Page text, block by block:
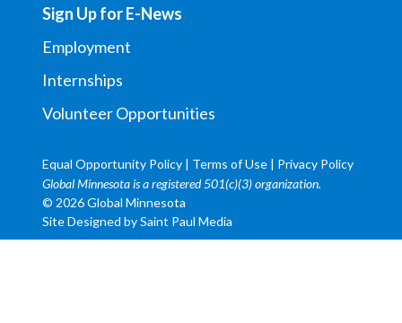
Sign Up for E-News
Employment
Internships
Volunteer Opportunities
Equal Opportunity Policy | Terms of Use | Privacy Policy
Global Minnesota is a registered 501(c)(3) organization.
© 2026 Global Minnesota
Site Designed bySaint Paul Media